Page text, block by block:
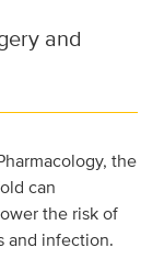
and
the
can
the risk of
and infection.